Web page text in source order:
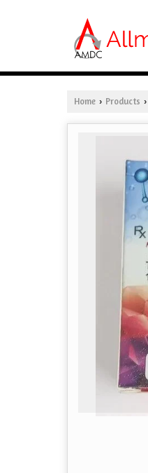
Home › Products ›